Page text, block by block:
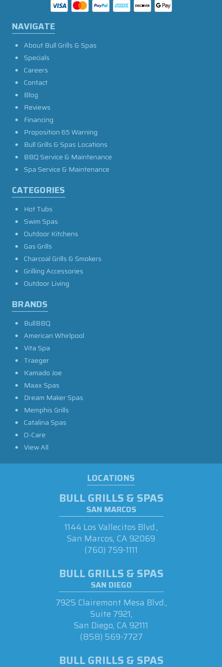
NAVIGATE
About Bull Grills & Spas
Specials
Careers
Contact
Blog
Reviews
Financing
Proposition 65 Warning
Bull Grills & Spas Locations
BBQ Service & Maintenance
Spa Service & Maintenance
CATEGORIES
Hot Tubs
Swim Spas
Outdoor Kitchens
Gas Grills
Charcoal Grills & Smokers
Grilling Accessories
Outdoor Living
BRANDS
BullBBQ
American Whirlpool
Vita Spa
Traeger
Kamado Joe
Maax Spas
Dream Maker Spas
Memphis Grills
Catalina Spas
O-Care
View All
LOCATIONS
BULL GRILLS & SPAS
SAN MARCOS
1144 Los Vallecitos Blvd.,
San Marcos, CA 92069
(760) 759-1111
BULL GRILLS & SPAS
SAN DIEGO
7925 Clairemont Mesa Blvd.,
Suite 7921,
San Diego, CA 92111
(858) 569-7727
BULL GRILLS & SPAS